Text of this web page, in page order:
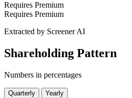
Requires Premium
Requires Premium
Extracted by Screener AI
Shareholding Pattern
Numbers in percentages
Quarterly
Yearly